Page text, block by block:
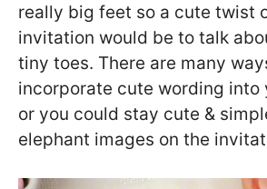
really big feet so a cute twist
invitation would be to talk
tiny toes. There are many
incorporate cute wording into
or you could stay cute &
elephant images on the